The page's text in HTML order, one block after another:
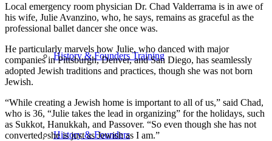
History & Founders Training
History & Founders
Local emergency room physician Dr. Chad Valderrama is in awe of
his wife, Julie Avanzino, who, he says, remains as graceful as the
professional ballet dancer she once was.
He particularly marvels how Julie, who danced with major
companies in Pittsburgh, Denver, and San Diego, has seamlessly
adopted Jewish traditions and practices, though she was not born
Jewish.
“While creating a Jewish home is important to all of us,” said Chad,
who is 36, “Julie takes the lead in organizing” for the holidays, such
as Sukkot, Hanukkah, and Passover. “So even though she has not
converted, she is just as Jewish as I am.”